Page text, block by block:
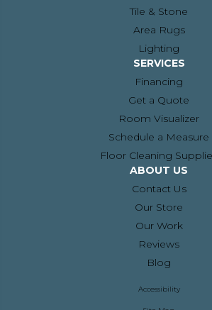
Tile & Stone
Area Rugs
Lighting
SERVICES
Financing
Get a Quote
Room Visualizer
Schedule a Measure
Floor Cleaning
ABOUT US
Contact Us
Our Store
Our Work
Reviews
Blog
Accessibility